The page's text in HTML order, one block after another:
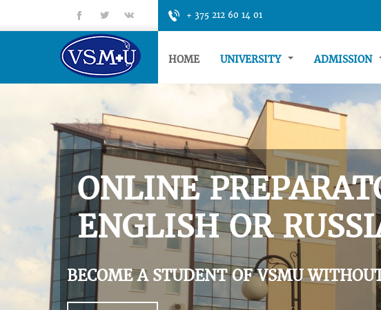
+ 375 212 60 14 01
fb tt gp
HOME UNIVERSITY ADMISSION
ONLINE
ENGLISH OR
BECOME A STUDENT OF VSMU